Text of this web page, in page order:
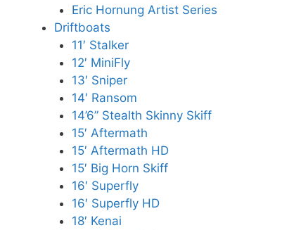
Eric Hornung Artist Series
Driftboats
11′ Stalker
12′ MiniFly
13′ Sniper
14′ Ransom
14’6” Stealth Skinny Skiff
15′ Aftermath
15′ Aftermath HD
15′ Big Horn Skiff
16′ Superfly
16′ Superfly HD
18′ Kenai